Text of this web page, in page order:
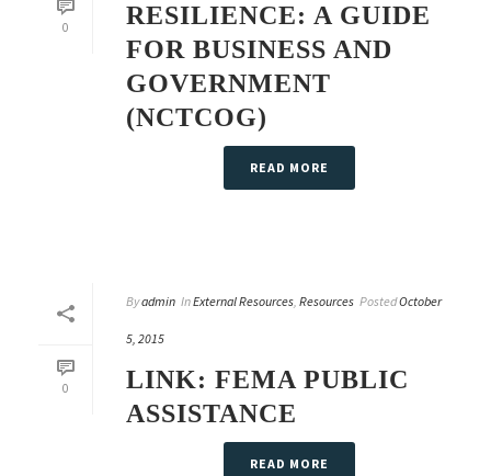
0
RESILIENCE: A GUIDE
FOR BUSINESS AND
GOVERNMENT
(NCTCOG)
READ MORE
0
Byadmin InExternal Resources, Resources PostedOctober
5, 2015
LINK: FEMA PUBLIC
ASSISTANCE
READ MORE